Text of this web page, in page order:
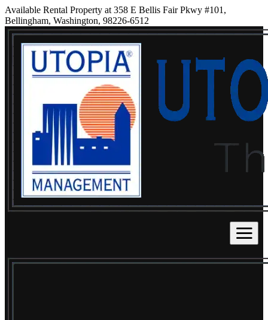
Available Rental Property at 358 E Bellis Fair Pkwy #101,
Bellingham, Washington, 98226-6512